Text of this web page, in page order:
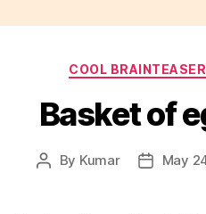
COOL
Basket of
Post
By Kumar
PostMay